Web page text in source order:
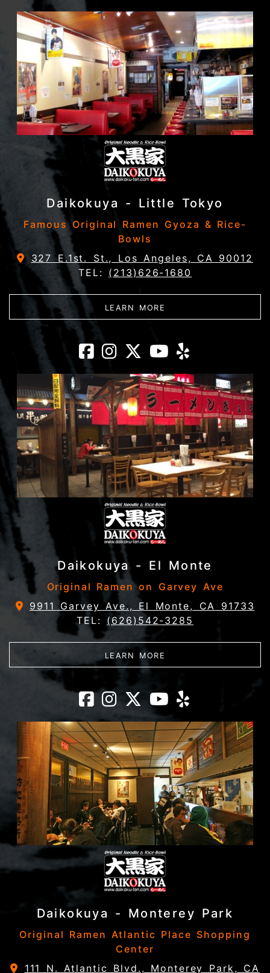
Daikokuya - Little Tokyo
Famous Original Ramen Gyoza & Rice-
Bowls
327 E.1st. St., Los Angeles, CA 90012
TEL: (213)626-1680
LEARN MORE
Daikokuya -
Daikokuya -
Daikokuya
Daikokuya - El Monte
Original Ramen on Garvey Ave
9911 Garvey Ave., El Monte, CA 91733
TEL: (626)542-3285
LEARN MORE
Daikokuya - El
Daikokuya -
Daikokuya
Daikokuya - Monterey Park
Original Ramen Atlantic Place Shopping
Center
111 N. Atlantic Blvd., Monterey Park, CA